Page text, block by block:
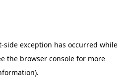
-side exception has occurred while
the browser console for more